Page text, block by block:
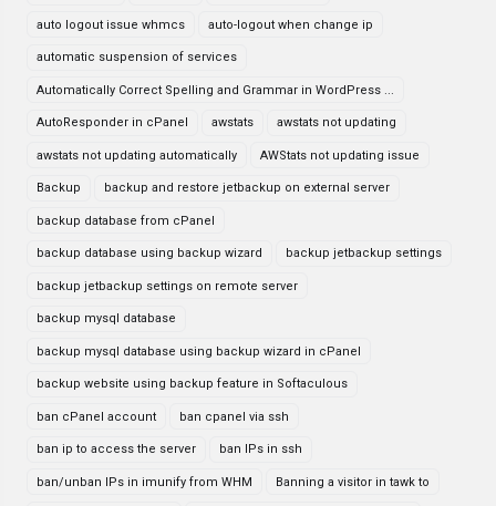
auto logout issue whmcs auto-logout when change ip
automatic suspension of services
Automatically Correct Spelling and Grammar in WordPress ...
AutoResponder in cPanel awstats awstats not updating
awstats not updating automatically AWStats not updating issue
Backup backup and restore jetbackup on external server
backup database from cPanel
backup database using backup wizard backup jetbackup settings
backup jetbackup settings on remote server
backup mysql database
backup mysql database using backup wizard in cPanel
backup website using backup feature in Softaculous
ban cPanel account ban cpanel via ssh
ban ip to access the server ban IPs in ssh
ban/unban IPs in imunify from WHM Banning a visitor in tawk to